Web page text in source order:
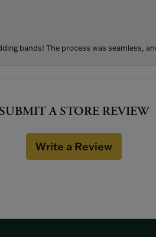
bands! The process was seamless,
SUBMIT A STORE REVIEW
Write a Review